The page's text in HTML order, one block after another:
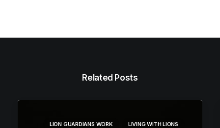
Related Posts
LION GUARDIANS WORK LIVING WITH LIONS